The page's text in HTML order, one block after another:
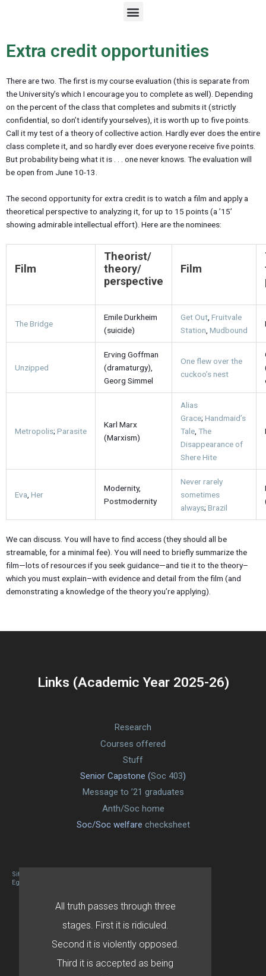
M
e
u
Extra credit opportunities
There are two. The first is my course evaluation (this is separate from
the University’s which I encourage you to complete as well). Depending
on the percent of the class that completes and submits it (strictly
confidential, so don’t identify yourselves), it is worth up to five points.
Call it my test of a theory of collective action. Hardly ever does the entire
class complete it, and so hardly ever does everyone receive five points.
But probability being what it is . . . one never knows. The evaluation will
be open from June 10-13.
The second opportunity for extra credit is to watch a film and apply a
theoretical perspective to analyzing it, for up to 15 points (a ’15’
showing admirable intellectual effort). Here are the nominees:
Film
Theorist/
theory/
perspective
Film
The Bridge
Emile Durkheim
(suicide)
Get Out, Fruitvale
Station Mudbound
Unzipped
Erving Goffman
(dramaturgy),
Georg Simmel
One flew over the
cuckoo’s nest
Metropolis; Parasite
Karl Marx
(Marxism)
Alias
Grace; Handmaid’s
Tale, The
Disappearance of
Shere Hite
Eva Her
Modernity,
Postmodernity
Never rarely
sometimes
always; Brazil
We can discuss. You will have to find access (they should all be
streamable, for a minimal fee). You will need to briefly summarize the
film—lots of resources if you seek guidance—and tie it to the theory–
which you must explain–with evidence and detail from the film (and
demonstrating a knowledge of the theory you’re applying).
Links (Academic Year 2025-26)
Research
Courses offered
Stuff
Senior Capstone (Soc 403)
Message to ’21 graduates
Anth/Soc home
Soc/Soc welfare checksheet
Site designed By Mason Zehr
Egret by Esa
All truth passes through three
stages. First it is ridiculed.
Second it is violently opposed.
Third it is accepted as being